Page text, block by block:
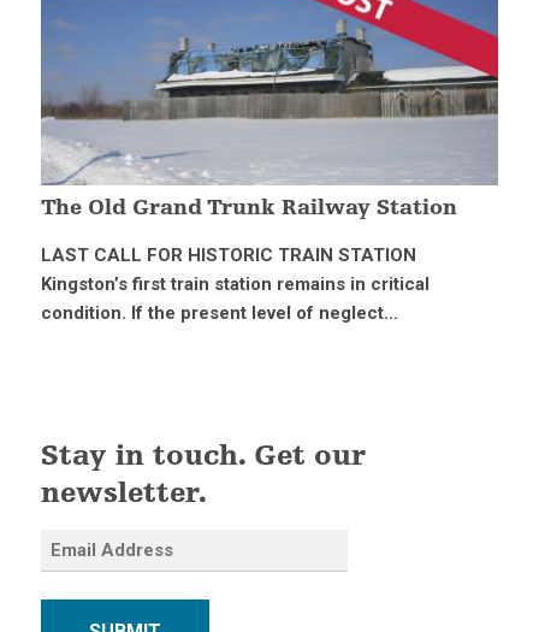
The Old Grand Trunk Railway Station
LAST CALL FOR HISTORIC TRAIN STATION
Kingston’s first train station remains in critical
condition. If the present level of neglect...
Stay in touch. Get our
newsletter.